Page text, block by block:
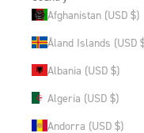
Afghanistan (USD $)
Åland Islands (USD
Albania (USD $)
Algeria (USD $)
Andorra (USD $)